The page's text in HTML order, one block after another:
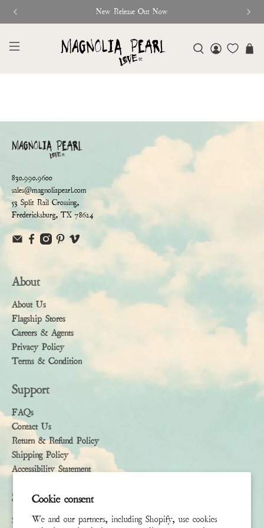
Cookie consent
We and our partners, including Shopify, use cookies
New Release Out Now
830.990.9600
sales@magnoliapearl.com
53 Split Rail Crossing,
Fredericksburg, TX 78624
About
About Us
Flagship Stores
Careers & Agents
Privacy Policy
Terms & Condition
Support
FAQs
Contact Us
Return & Refund Policy
Shipping Policy
Accessibility Statement
Subscribe
Sign up to receive the latest news & connect with your stylist